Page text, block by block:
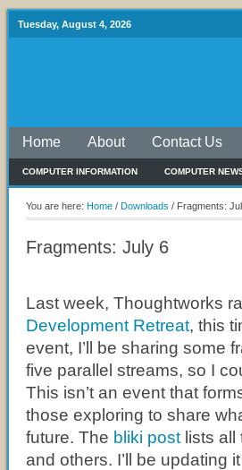
Tuesday, August 4, 2026
Home About Contact Us
COMPUTER INFORMATION COMPUTER
You are here: Home / Downloads / Fragments:
Fragments: July 6
Last week, Thoughtworks
Development Retreat, this
event, I’ll be sharing some
five parallel streams, so I
This isn’t an event that
those exploring to share
future. The bliki post lists
and others. I’ll be updating